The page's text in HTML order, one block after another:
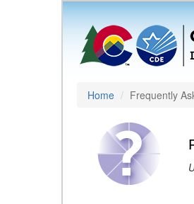
Home Frequently